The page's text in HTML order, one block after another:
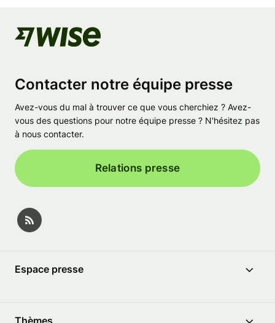
Contacter notre équipe presse
Avez-vous du mal à trouver ce que vous cherchiez ? Avez-
vous des questions pour notre équipe presse ? N'hésitez pas
à nous contacter.
Relations presse
Espace presse
Thèmes